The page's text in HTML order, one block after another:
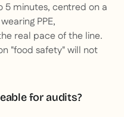
5 minutes, centred on a
PPE,
real pace of the line.
"food safety" will not
for audits?